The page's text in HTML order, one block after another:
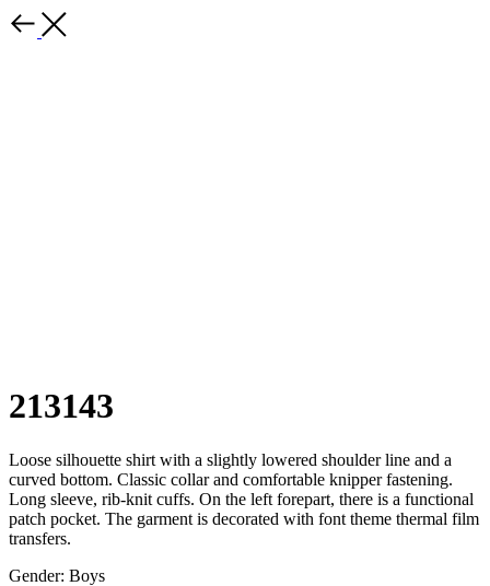
213143
Loose silhouette shirt with a slightly lowered shoulder line and a
curved bottom. Classic collar and comfortable knipper fastening.
Long sleeve, rib-knit cuffs. On the left forepart, there is a functional
patch pocket. The garment is decorated with font theme thermal film
transfers.
Gender: Boys